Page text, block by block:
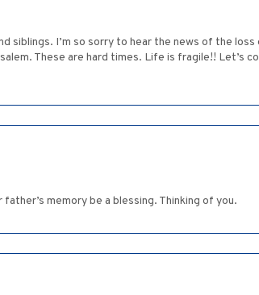
siblings. I’m so sorry to hear the news of the
These are hard times. Life is fragile!! Let’s
memory be a blessing. Thinking of you.